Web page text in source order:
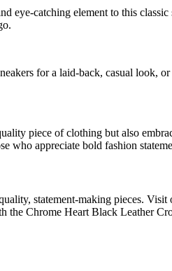
catching element to this
for a laid-back, casual look,
piece of clothing but also
who appreciate bold fashion
statement-making pieces.
the Chrome Heart Black Leather